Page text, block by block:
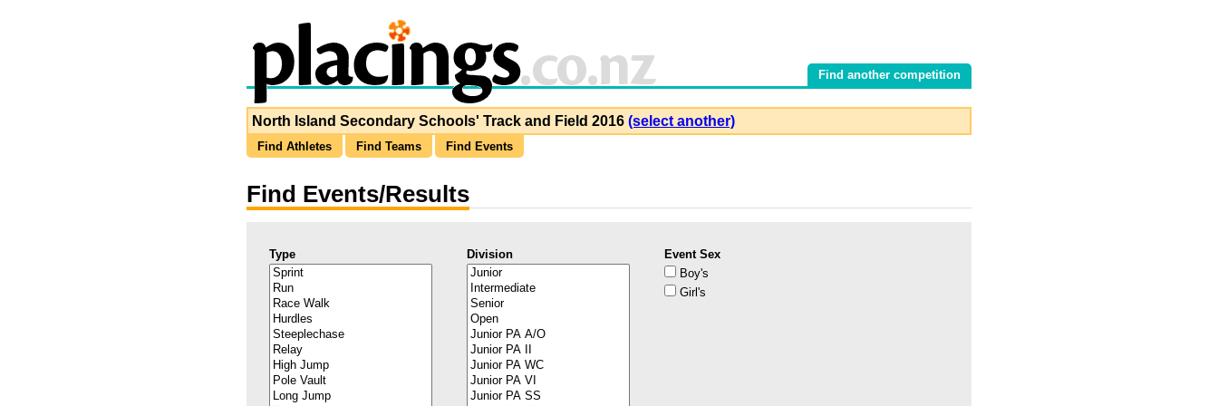
Find another competition
North Island Secondary Schools' Track and Field 2016 (select another)
Find Athletes Find Teams Find Events
Find Events/Results
Type Division
Event Sex
Boy's
Girl's